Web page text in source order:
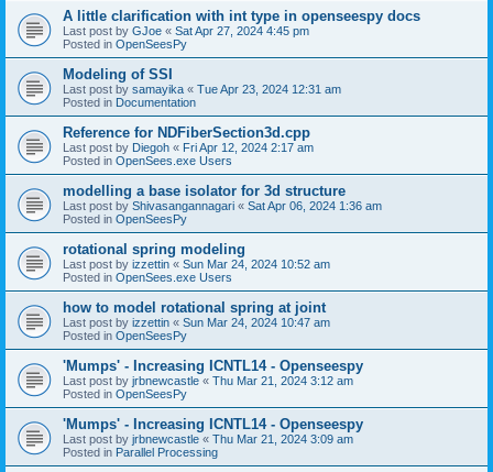
A little clarification with int type in openseespy docs
Last post by GJoe « Sat Apr 27, 2024 4:45 pm
Posted in OpenSeesPy
Modeling of SSI
Last post by samayika « Tue Apr 23, 2024 12:31 am
Posted in Documentation
Reference for NDFiberSection3d.cpp
Last post by Diegoh « Fri Apr 12, 2024 2:17 am
Posted in OpenSees.exe Users
modelling a base isolator for 3d structure
Last post by Shivasangannagari « Sat Apr 06, 2024 1:36 am
Posted in OpenSeesPy
rotational spring modeling
Last post by izzettin « Sun Mar 24, 2024 10:52 am
Posted in OpenSees.exe Users
how to model rotational spring at joint
Last post by izzettin « Sun Mar 24, 2024 10:47 am
Posted in OpenSeesPy
'Mumps' - Increasing ICNTL14 - Openseespy
Last post by jrbnewcastle « Thu Mar 21, 2024 3:12 am
Posted in OpenSeesPy
'Mumps' - Increasing ICNTL14 - Openseespy
Last post by jrbnewcastle « Thu Mar 21, 2024 3:09 am
Posted in Parallel Processing